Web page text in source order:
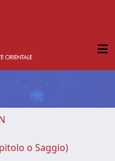
o Saggio)